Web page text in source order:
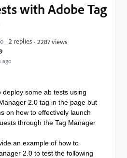
ago
with Adobe Tag
2 replies 2287 views
deploy some ab tests using
2.0 tag in the page but
on how to effectively launch
through the Tag Manager
an example of how to
2.0 to test the following